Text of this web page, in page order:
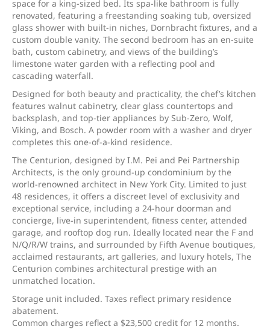
space for a king-sized bed. Its spa-like bathroom is fully
renovated, featuring a freestanding soaking tub, oversized
glass shower with built-in niches, Dornbracht fixtures, and a
custom double vanity. The second bedroom has an en-suite
bath, custom cabinetry, and views of the building’s
limestone water garden with a reflecting pool and
cascading waterfall.
Designed for both beauty and practicality, the chef’s kitchen
features walnut cabinetry, clear glass countertops and
backsplash, and top-tier appliances by Sub-Zero, Wolf,
Viking, and Bosch. A powder room with a washer and dryer
completes this one-of-a-kind residence.
The Centurion, designed by I.M. Pei and Pei Partnership
Architects, is the only ground-up condominium by the
world-renowned architect in New York City. Limited to just
48 residences, it offers a discreet level of exclusivity and
exceptional service, including a 24-hour doorman and
concierge, live-in superintendent, fitness center, attended
garage, and rooftop dog run. Ideally located near the F and
N/Q/R/W trains, and surrounded by Fifth Avenue boutiques,
acclaimed restaurants, art galleries, and luxury hotels, The
Centurion combines architectural prestige with an
unmatched location.
Storage unit included. Taxes reflect primary residence
abatement.
Common charges reflect a $23,500 credit for 12 months.